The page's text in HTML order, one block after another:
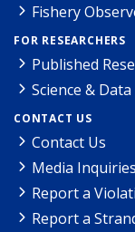
Fishery
FOR RESEARCHERS
Published
Science & Data
CONTACT US
Contact Us
Media Inquiries
Report a
Report a